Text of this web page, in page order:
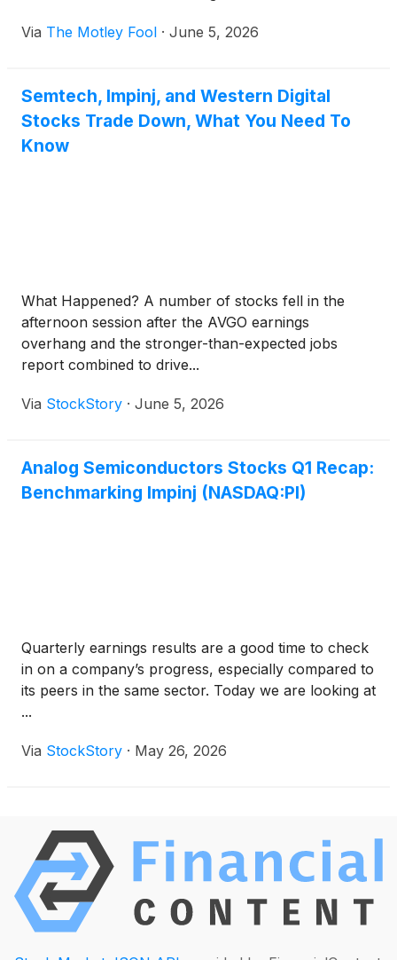
Via The Motley Fool · June 5, 2026
Semtech, Impinj, and Western Digital
Stocks Trade Down, What You Need To
Know
What Happened? A number of stocks fell in the
afternoon session after the AVGO earnings
overhang and the stronger-than-expected jobs
report combined to drive...
Via StockStory · June 5, 2026
Analog Semiconductors Stocks Q1 Recap:
Benchmarking Impinj (NASDAQ:PI)
Quarterly earnings results are a good time to check
in on a company’s progress, especially compared to
its peers in the same sector. Today we are looking at
...
Via StockStory · May 26, 2026